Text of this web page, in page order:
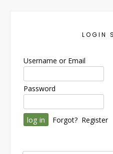
LOGIN
Username or Email
Password
Forgot? Register